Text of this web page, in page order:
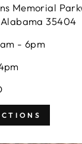
Memorial
35404
- 6pm